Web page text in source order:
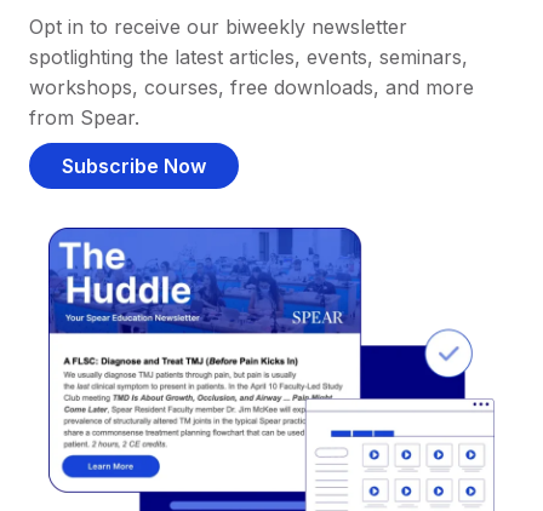
Opt in to receive our biweekly newsletter
spotlighting the latest articles, events, seminars,
workshops, courses, free downloads, and more
from Spear.
Subscribe Now